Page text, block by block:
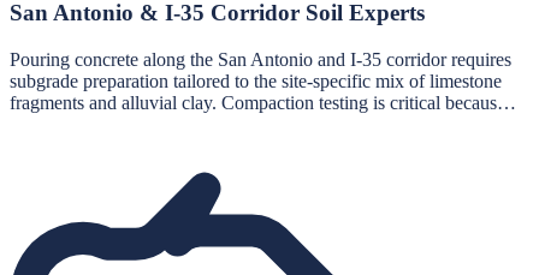
San Antonio & I-35 Corridor Soil Experts
Pouring concrete along the San Antonio and I-35 corridor requires
subgrade preparation tailored to the site-specific mix of limestone
fragments and alluvial clay. Compaction testing is critical becaus…